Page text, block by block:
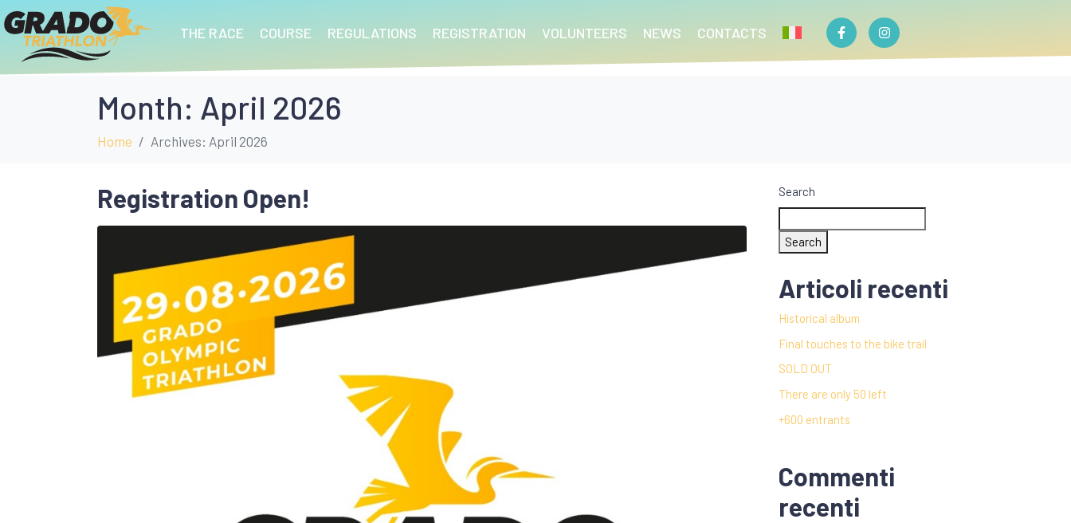
THE RACE COURSE REGULATIONS REGISTRATION VOLUNTEERS NEWS CONTACTS
Month: April 2026
Home Archives: April 2026
Registration Open! Search
Search
Articoli recenti
Historical album
Final touches to the bike trail
SOLD OUT
There are only 50 left
+600 entrants
Commenti
recenti